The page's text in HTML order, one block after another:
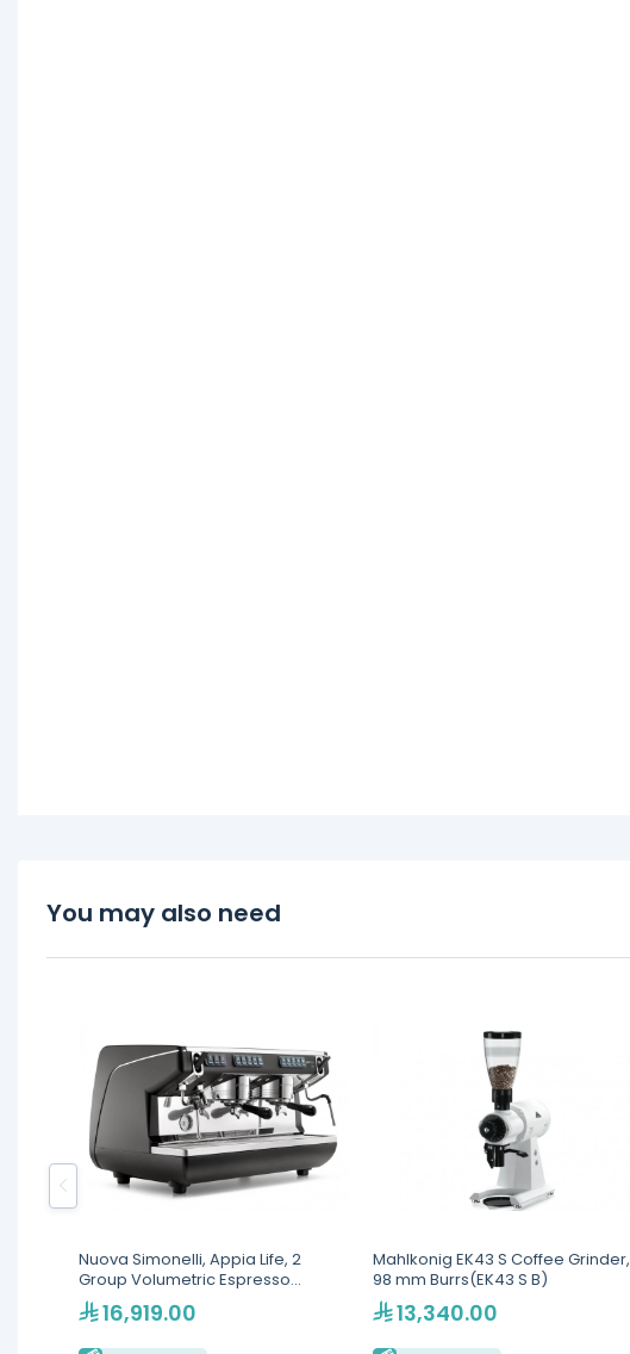
You may also need
Nuova Simonelli, Appia Life, 2
Group Volumetric Espresso
Machine
16,919.00
Mahlkonig EK43 S Coffee Grinder,
98 mm Burrs(EK43 S B)
13,340.00